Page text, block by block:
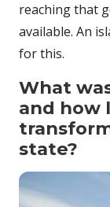
reaching that
available. An
for this.
What
and how
state?